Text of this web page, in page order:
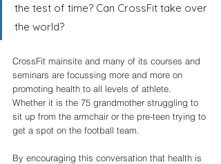
the test of time? Can CrossFit take over
the world?
CrossFit mainsite and many of its courses and
seminars are focussing more and more on
promoting health to all levels of athlete.
Whether it is the 75 grandmother struggling to
sit up from the armchair or the pre-teen trying to
get a spot on the football team.
By encouraging this conversation that health is